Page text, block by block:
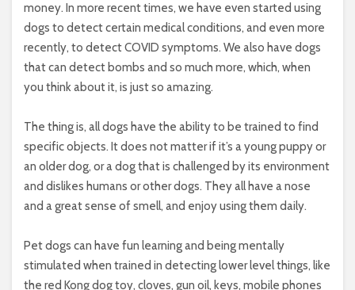
money. In more recent times, we have even started using
dogs to detect certain medical conditions, and even more
recently, to detect COVID symptoms. We also have dogs
that can detect bombs and so much more, which, when
you think about it, is just so amazing.
The thing is, all dogs have the ability to be trained to find
specific objects. It does not matter if it’s a young puppy or
an older dog, or a dog that is challenged by its environment
and dislikes humans or other dogs. They all have a nose
and a great sense of smell, and enjoy using them daily.
Pet dogs can have fun learning and being mentally
stimulated when trained in detecting lower level things, like
the red Kong dog toy, cloves, gun oil, keys, mobile phones